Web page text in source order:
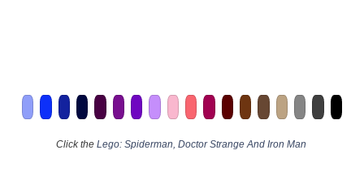
Click the Lego: Spiderman, Doctor Strange And Iron Man